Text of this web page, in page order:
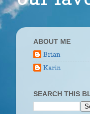
ABOUT ME
Brian
Karin
SEARCH THIS